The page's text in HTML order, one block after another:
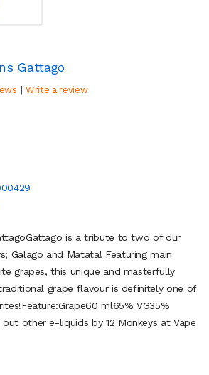
Gattago
| Write a review
is a tribute to two of our
Galago and Matata! Featuring main
grapes, this unique and masterfully
grape flavour is definitely one of
ml65% VG35%
out other e-liquids by 12 Monkeys at Vape